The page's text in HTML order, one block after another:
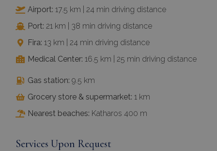
Airport: 17.5 km | 24 min driving distance
Port: 21 km | 38 min driving distance
Fira: 13 km | 24 min driving distance
Medical Center: 16.5 km | 25 min driving distance
Gas station: 9.5 km
Grocery store & supermarket: 1 km
Nearest beaches: Katharos 400 m
Services Upon Request